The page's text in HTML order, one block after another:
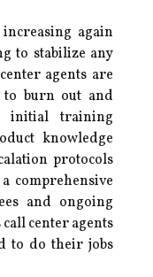
again
to stabilize any
agents are
to burn out and
initial training
knowledge
protocols
comprehensive
and ongoing
center agents
to do their jobs